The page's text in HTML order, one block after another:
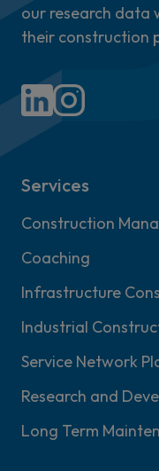
our research data
their construction
Services
Construction
Coaching
Infrastructure
Industrial
Service Network
Research and
Long Term